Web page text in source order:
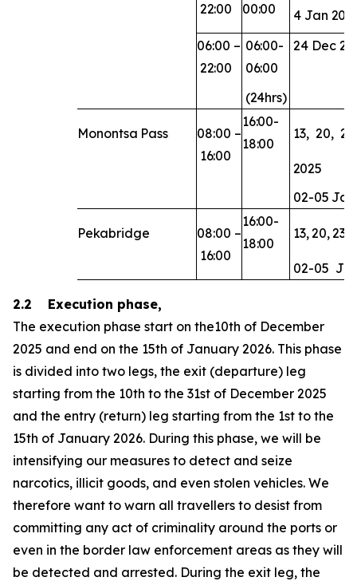
22:00
00:00
4 Jan
06:00 –
22:00
06:00-
06:00
(24hrs)
24 Dec
Monontsa Pass 08:00 –
16:00
16:00-
18:00
13, 20, 23,
2025
02-05 Jan
Pekabridge 08:00 –
16:00
16:00-
18:00
13,20,23,
02-05
2.2 Execution phase,
The execution phase start on the10th of December
2025 and end on the 15th of January 2026. This phase
is divided into two legs, the exit (departure) leg
starting from the 10th to the 31st of December 2025
and the entry (return) leg starting from the 1st to the
15th of January 2026. During this phase, we will be
intensifying our measures to detect and seize
narcotics, illicit goods, and even stolen vehicles. We
therefore want to warn all travellers to desist from
committing any act of criminality around the ports or
even in the border law enforcement areas as they will
be detected and arrested. During the exit leg, the